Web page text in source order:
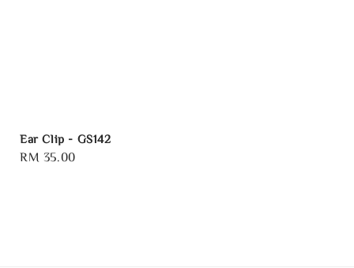
Ear Clip - GS142
Regular
RM 35.00